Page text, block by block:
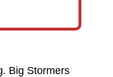
Big Stormers